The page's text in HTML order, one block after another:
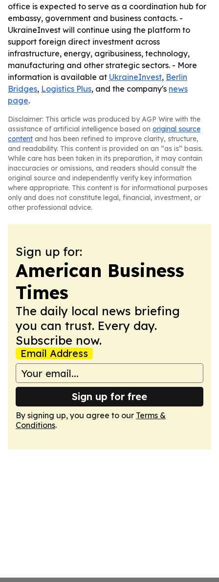
office is expected to serve as a coordination hub for
embassy, government and business contacts. -
UkraineInvest will continue using the platform to
support foreign direct investment across
infrastructure, energy, agribusiness, technology,
manufacturing and other strategic sectors. - More
information is available at UkraineInvest, Berlin
Bridges, Logistics Plus, and the company's news
page.
Disclaimer: This article was produced by AGP Wire with the
assistance of artificial intelligence based on original source
content and has been refined to improve clarity, structure,
and readability. This content is provided on an “as is” basis.
While care has been taken in its preparation, it may contain
inaccuracies or omissions, and readers should consult the
original source and independently verify key information
where appropriate. This content is for informational purposes
only and does not constitute legal, financial, investment, or
other professional advice.
Sign up for:
American Business
Times
The daily local news briefing
you can trust. Every day.
Subscribe now.
Email Address
Sign up for free
By signing up, you agree to our Terms &
Conditions.